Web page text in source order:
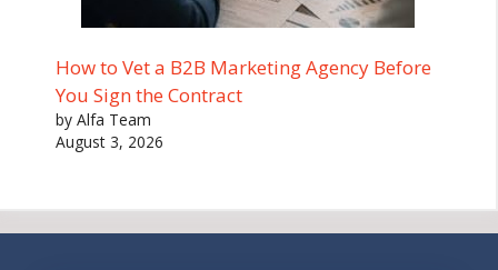
How to Vet a B2B Marketing Agency Before
You Sign the Contract
by Alfa Team
August 3, 2026